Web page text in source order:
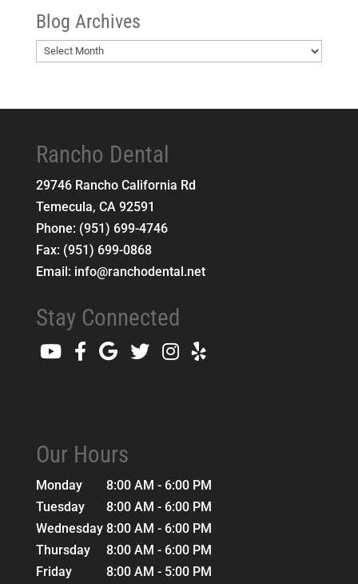
Blog Archives
Blog
Rancho Dental
29746 Rancho California Rd
Temecula, CA 92591
Phone: (951) 699-4746
Fax: (951) 699-0868
Email: info@ranchodental.net
Stay Connected
Our Hours
Monday
8:00 AM - 6:00 PM
Tuesday
8:00 AM - 6:00 PM
Wednesday 8:00 AM - 6:00 PM
Thursday
8:00 AM - 6:00 PM
Friday
8:00 AM - 5:00 PM